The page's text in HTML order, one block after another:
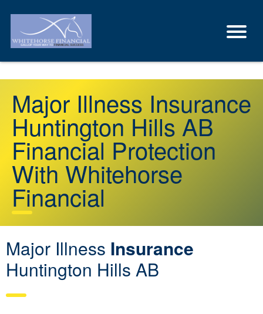
Major Illness Insurance
Huntington Hills AB
Financial Protection
With Whitehorse
Financial
Major Illness Insurance
Huntington Hills AB